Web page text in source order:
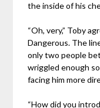
the inside of his
“Oh, very,” Toby
Dangerous. The
only two people
wriggled enough
facing him more
“How did you